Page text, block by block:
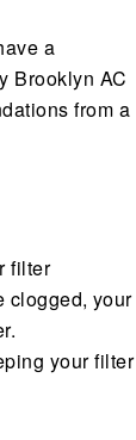
a
Brooklyn AC
from a
filter
clogged, your
your filter